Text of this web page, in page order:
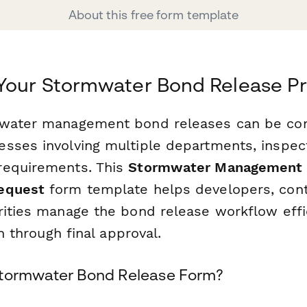
About this free form template
Stormwater Bond Release
management bond releases can be
involving multiple departments,
ThisStormwater Management
form template helps developers,
manage the bond release workflow
through final approval.
Bond Release Form?